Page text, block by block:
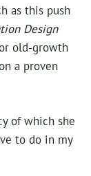
as this push
Design
old-growth
a proven
of which she
to do in my